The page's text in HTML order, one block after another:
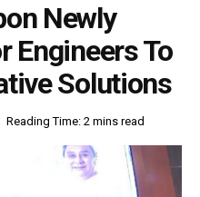
Newly
Engineers To
Solutions
Reading Time: 2 mins read